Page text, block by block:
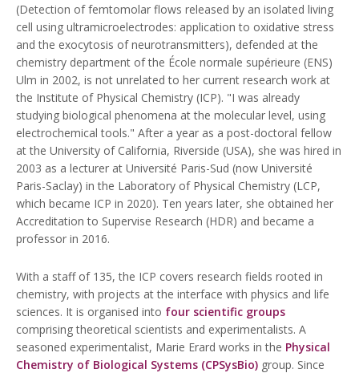
(Detection of femtomolar flows released by an isolated living
cell using ultramicroelectrodes: application to oxidative stress
and the exocytosis of neurotransmitters), defended at the
chemistry department of the École normale supérieure (ENS)
Ulm in 2002, is not unrelated to her current research work at
the Institute of Physical Chemistry (ICP). "I was already
studying biological phenomena at the molecular level, using
electrochemical tools." After a year as a post-doctoral fellow
at the University of California, Riverside (USA), she was hired in
2003 as a lecturer at Université Paris-Sud (now Université
Paris-Saclay) in the Laboratory of Physical Chemistry (LCP,
which became ICP in 2020). Ten years later, she obtained her
Accreditation to Supervise Research (HDR) and became a
professor in 2016.
With a staff of 135, the ICP covers research fields rooted in
chemistry, with projects at the interface with physics and life
sciences. It is organised into four scientific groups
comprising theoretical scientists and experimentalists. A
seasoned experimentalist, Marie Erard works in the Physical
Chemistry of Biological Systems (CPSysBio) group. Since